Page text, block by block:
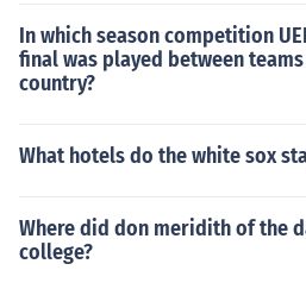
In which season competition
final was played between
country?
What hotels do the white sox
Where did don meridith of the
college?